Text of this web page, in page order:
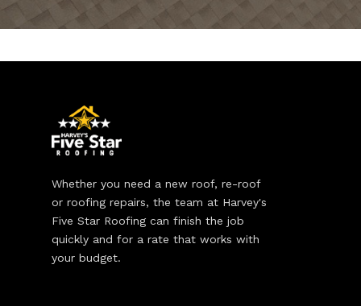
Whether you need a new roof, re-roof
or roofing repairs, the team at Harvey's
Five Star Roofing can finish the job
quickly and for a rate that works with
your budget.